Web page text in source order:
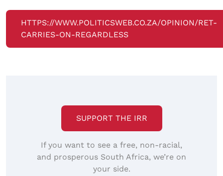
HTTPS://WWW.POLITICSWEB.CO.ZA/OPINION/RET-
CARRIES-ON-REGARDLESS
SUPPORT THE IRR
If you want to see a free, non-racial,
and prosperous South Africa, we’re on
your side.